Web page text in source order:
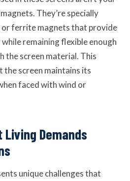
They’re specially
or ferrite magnets that provide
remaining flexible enough
the screen material. This
screen maintains its
faced with wind or
Demands
unique challenges that